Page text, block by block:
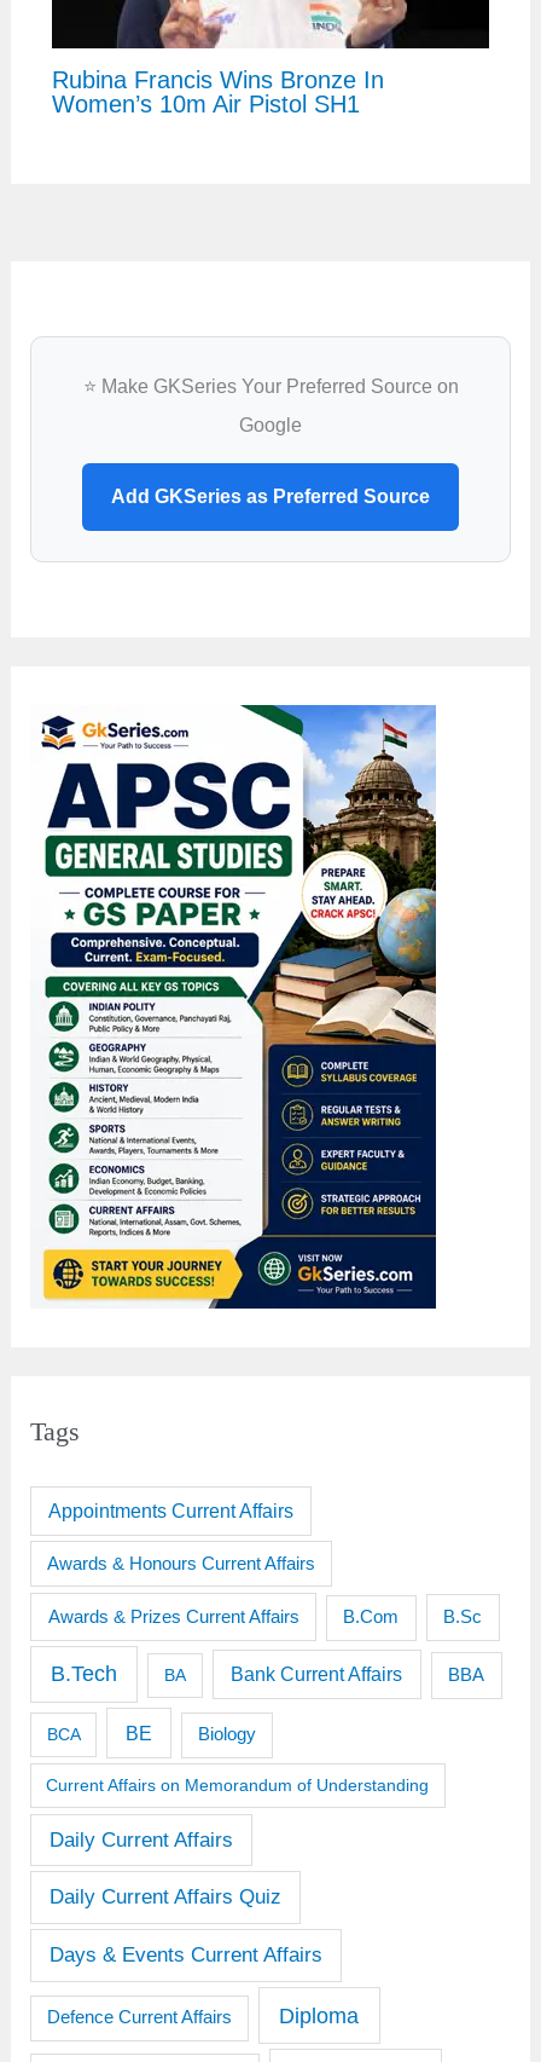
Rubina Francis Wins Bronze In
Women’s 10m Air Pistol SH1
⭐ Make GKSeries Your Preferred Source on
Google
Add GKSeries as Preferred Source
Tags
Appointments Current Affairs
Awards & Honours Current Affairs
Awards & Prizes Current Affairs B.Com B.Sc
B.Tech BA Bank Current Affairs BBA
BCA BE Biology
Current Affairs on Memorandum of Understanding
Daily Current Affairs
Daily Current Affairs Quiz
Days & Events Current Affairs
Defence Current Affairs Diploma